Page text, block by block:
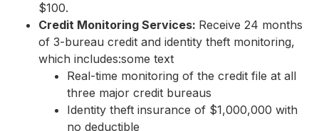
$100.
Credit Monitoring Services: Receive 24 months
of 3-bureau credit and identity theft monitoring,
which includes:some text
Real-time monitoring of the credit file at all
three major credit bureaus
Identity theft insurance of $1,000,000 with
no deductible